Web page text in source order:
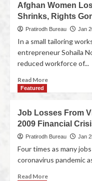
Afghan Women
Shrinks, Rights
Pratirodh Bureau Jan
In a small tailoring
entrepreneur Sohaila
reduced workforce of...
Read More
Featured
Job Losses From
2009 Financial
Pratirodh Bureau Jan
Four times as many
coronavirus pandemic
Read More